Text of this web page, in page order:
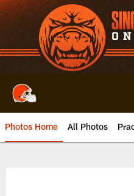
Skip
to
main
content
Photos Home All Photos